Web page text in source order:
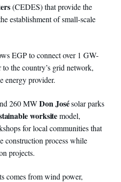
(CEDES) that provide the
establishment of small-scale
EGP to connect over 1 GW-
the country’s grid network,
energy provider.
260 MWDon Josésolar parks
worksitemodel,
for local communities that
construction process while
projects.
comes from wind power,